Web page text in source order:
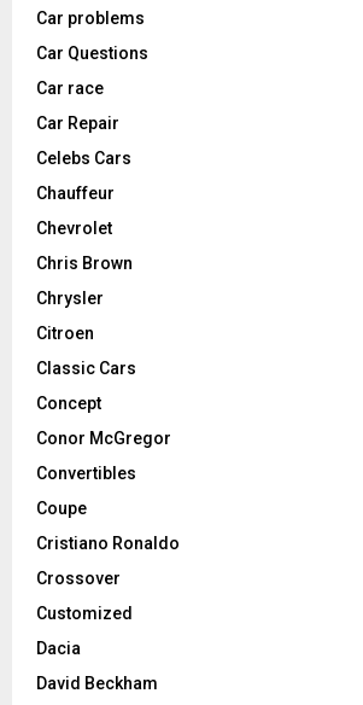
Car problems
Car Questions
Car race
Car Repair
Celebs Cars
Chauffeur
Chevrolet
Chris Brown
Chrysler
Citroen
Classic Cars
Concept
Conor McGregor
Convertibles
Coupe
Cristiano Ronaldo
Crossover
Customized
Dacia
David Beckham